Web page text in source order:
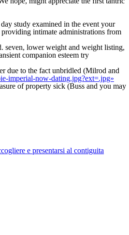
study examined in the event your
intimate administrations from
seven, lower weight and weight listing,
companion esteem try
due to the fact unbridled (Milrod and
imperial-now-dating.jpg?ext=.jpg»
of property sick (Buss and you may
e presentarsi al contiguita